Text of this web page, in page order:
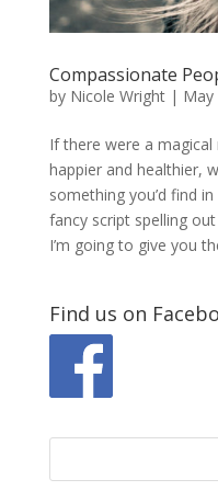
Compassionate
by Nicole Wright| May
If there were a
happier and healthier,
something you’d find
fancy script spelling out
I’m going to give you
Find us on